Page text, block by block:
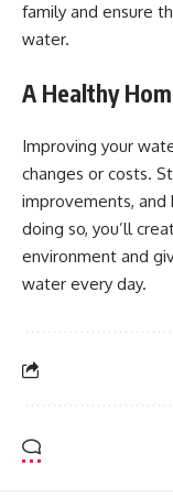
family and ensure
water.
A Healthy
Improving your
changes or costs.
improvements, and
doing so, you’ll
environment and
water every day.